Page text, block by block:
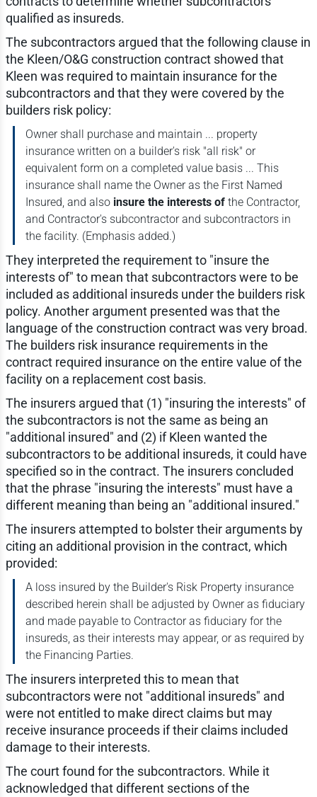
qualified as insureds.
The subcontractors argued that the following clause in
the Kleen/O&G construction contract showed that
Kleen was required to maintain insurance for the
subcontractors and that they were covered by the
builders risk policy:
Owner shall purchase and maintain ... property
insurance written on a builder's risk "all risk" or
equivalent form on a completed value basis ... This
insurance shall name the Owner as the First Named
Insured, and also insure the interests ofthe Contractor,
and Contractor's subcontractor and subcontractors in
the facility. (Emphasis added.)
They interpreted the requirement to "insure the
interests of" to mean that subcontractors were to be
included as additional insureds under the builders risk
policy. Another argument presented was that the
language of the construction contract was very broad.
The builders risk insurance requirements in the
contract required insurance on the entire value of the
facility on a replacement cost basis.
The insurers argued that (1) "insuring the interests" of
the subcontractors is not the same as being an
"additional insured" and (2) if Kleen wanted the
subcontractors to be additional insureds, it could have
specified so in the contract. The insurers concluded
that the phrase "insuring the interests" must have a
different meaning than being an "additional insured."
The insurers attempted to bolster their arguments by
citing an additional provision in the contract, which
provided:
A loss insured by the Builder's Risk Property insurance
described herein shall be adjusted by Owner as fiduciary
and made payable to Contractor as fiduciary for the
insureds, as their interests may appear, or as required by
the Financing Parties.
The insurers interpreted this to mean that
subcontractors were not "additional insureds" and
were not entitled to make direct claims but may
receive insurance proceeds if their claims included
damage to their interests.
The court found for the subcontractors. While it
acknowledged that different sections of the